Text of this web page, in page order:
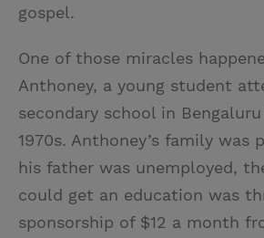
gospel.
One of those miracles
Anthoney, a young student
secondary school in
1970s. Anthoney’s family was
his father was unemployed,
could get an education was
sponsorship of $12 a month